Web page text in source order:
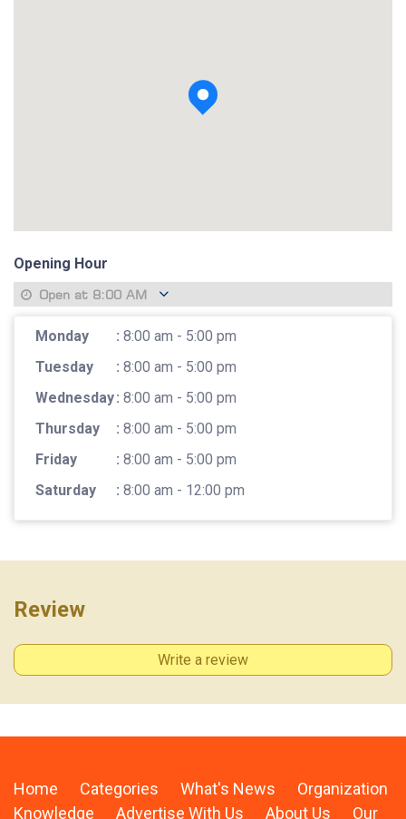
Opening Hour
Open at 8:00 AM
Monday : 8:00 am - 5:00 pm
Tuesday
: 8:00 am - 5:00 pm
Wednesday: 8:00 am - 5:00 pm
Thursday
: 8:00 am - 5:00 pm
Friday
: 8:00 am - 5:00 pm
Saturday
: 8:00 am - 12:00 pm
Review
Write a review
Home Categories What's News
Organization
Knowledge
Advertise With Us About Us Our